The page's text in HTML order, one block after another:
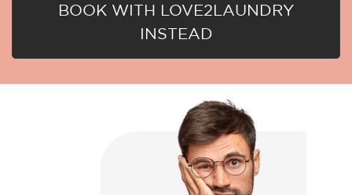
BOOK WITH LOVE2LAUNDRY
INSTEAD